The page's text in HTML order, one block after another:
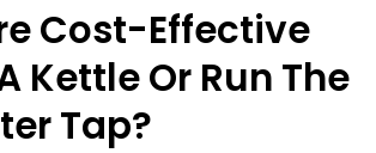
Cost-Effective
Kettle Or Run The
Tap?